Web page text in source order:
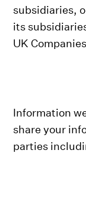
subsidiaries,
its
UK
Information
share your
parties